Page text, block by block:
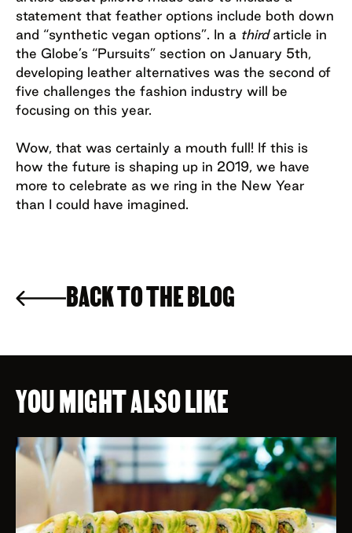
statement that feather options include both down
and “synthetic vegan options”. In a third article in
the Globe’s “Pursuits” section on January 5th,
developing leather alternatives was the second of
five challenges the fashion industry will be
focusing on this year.
Wow, that was certainly a mouth full! If this is
how the future is shaping up in 2019, we have
more to celebrate as we ring in the New Year
than I could have imagined.
BACK TO THE BLOG
YOU MIGHT ALSO LIKE